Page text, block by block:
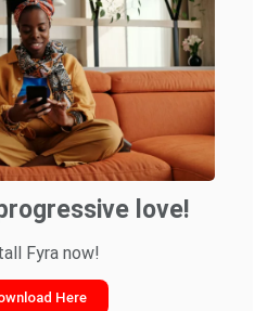
love!
Fyra now!
Here